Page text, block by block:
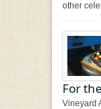
other
For
Vineyard